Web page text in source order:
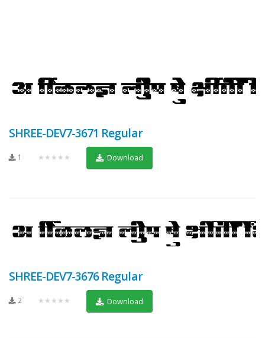
SHREE-DEV7-3671 Regular
1 ★★★★★ Download
SHREE-DEV7-3676 Regular
2 ★★★★★ Download